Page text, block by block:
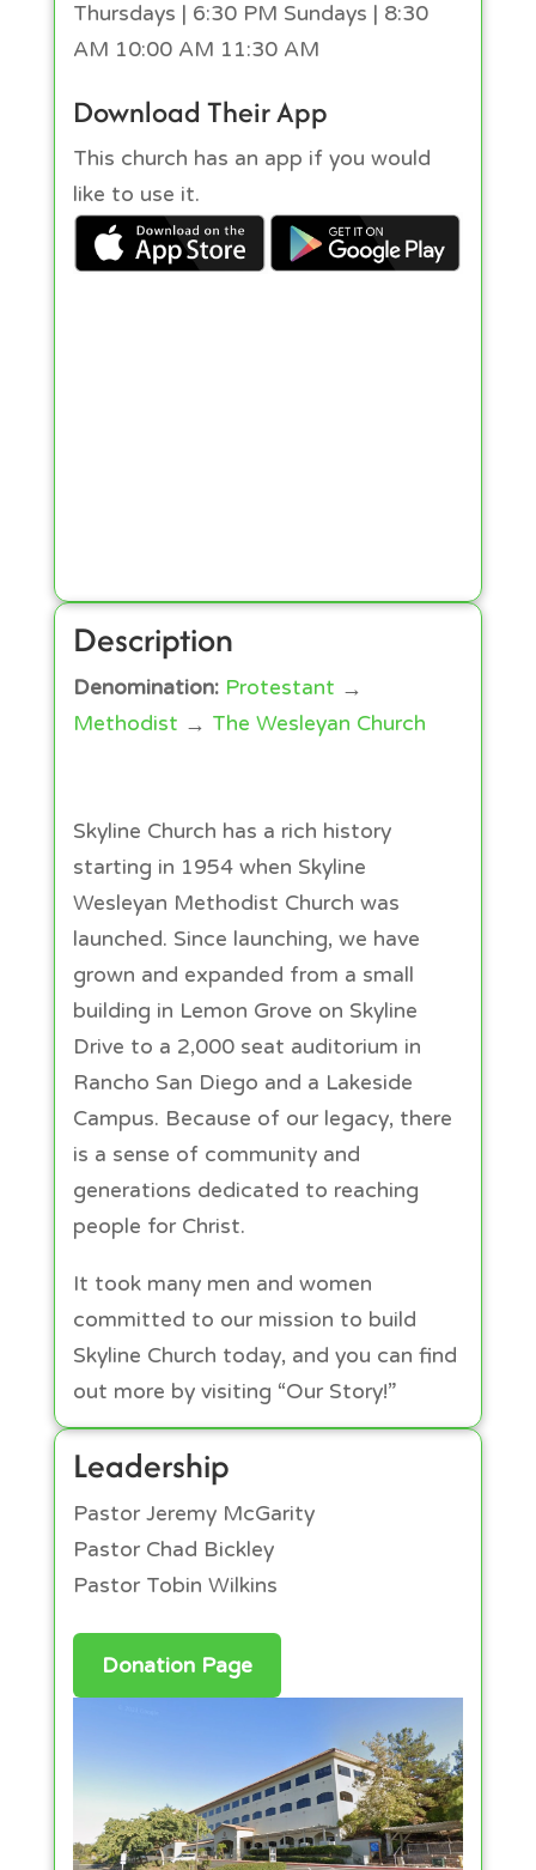
Thursdays | 6:30 PM Sundays | 8:30
AM 10:00 AM 11:30 AM
Download Their App
This church has an app if you would
like to use it.
Description
Denomination: Protestant →
Methodist → The Wesleyan Church
Skyline Church has a rich history
starting in 1954 when Skyline
Wesleyan Methodist Church was
launched. Since launching, we have
grown and expanded from a small
building in Lemon Grove on Skyline
Drive to a 2,000 seat auditorium in
Rancho San Diego and a Lakeside
Campus. Because of our legacy, there
is a sense of community and
generations dedicated to reaching
people for Christ.
It took many men and women
committed to our mission to build
Skyline Church today, and you can find
out more by visiting “Our Story!”
Leadership
Pastor Jeremy McGarity
Pastor Chad Bickley
Pastor Tobin Wilkins
Donation Page